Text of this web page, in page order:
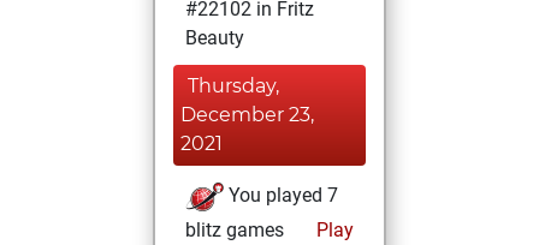
#22102 in Fritz
Beauty
Thursday,
December 23,
2021
You played 7
blitz games
Play